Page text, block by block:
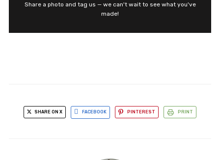
Share a photo and tag us — we can't wait to see what you've
made!
SHARE ON X FACEBOOK PINTEREST PRINT